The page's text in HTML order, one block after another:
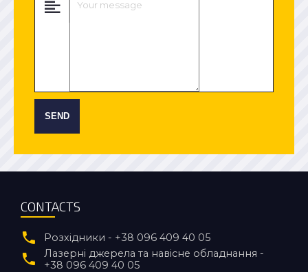
SEND
CONTACTS
Розхідники - +38 096 409 40 05
Лазерні джерела та навісне обладнання -
+38 096 409 40 05